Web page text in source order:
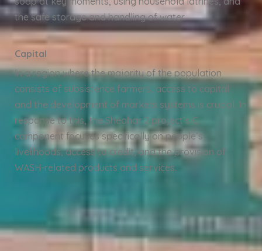
the safe storage and handling of water.
Capital
In a region where the majority of the population
consists of subsistence farmers, access to capital
and the development of markets systems is crucial. In
response to this, the Sheohar 2 project’s C
component focuses specifically on people’s
livelihoods, access to credit, and the provision of
WASH-related products and services.